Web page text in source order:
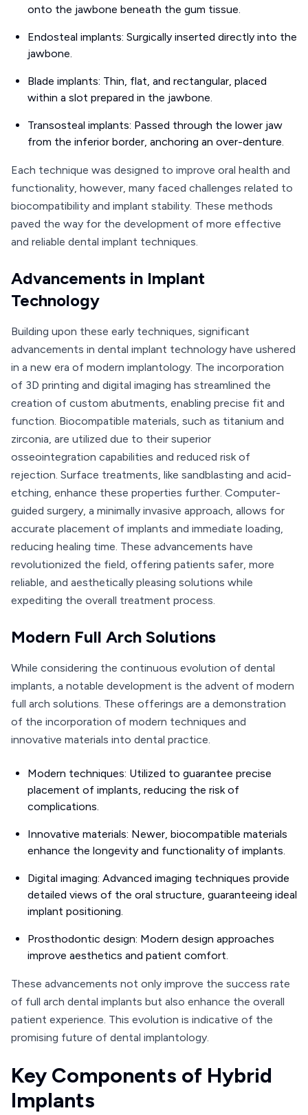
onto the jawbone beneath the gum tissue.
Endosteal implants: Surgically inserted directly into the
jawbone.
Blade implants: Thin, flat, and rectangular, placed
within a slot prepared in the jawbone.
Transosteal implants: Passed through the lower jaw
from the inferior border, anchoring an over-denture.
Each technique was designed to improve oral health and
functionality, however, many faced challenges related to
biocompatibility and implant stability. These methods
paved the way for the development of more effective
and reliable dental implant techniques.
Advancements in Implant
Technology
Building upon these early techniques, significant
advancements in dental implant technology have ushered
in a new era of modern implantology. The incorporation
of 3D printing and digital imaging has streamlined the
creation of custom abutments, enabling precise fit and
function. Biocompatible materials, such as titanium and
zirconia, are utilized due to their superior
osseointegration capabilities and reduced risk of
rejection. Surface treatments, like sandblasting and acid-
etching, enhance these properties further. Computer-
guided surgery, a minimally invasive approach, allows for
accurate placement of implants and immediate loading,
reducing healing time. These advancements have
revolutionized the field, offering patients safer, more
reliable, and aesthetically pleasing solutions while
expediting the overall treatment process.
Modern Full Arch Solutions
While considering the continuous evolution of dental
implants, a notable development is the advent of modern
full arch solutions. These offerings are a demonstration
of the incorporation of modern techniques and
innovative materials into dental practice.
Modern techniques: Utilized to guarantee precise
placement of implants, reducing the risk of
complications.
Innovative materials: Newer, biocompatible materials
enhance the longevity and functionality of implants.
Digital imaging: Advanced imaging techniques provide
detailed views of the oral structure, guaranteeing ideal
implant positioning.
Prosthodontic design: Modern design approaches
improve aesthetics and patient comfort.
These advancements not only improve the success rate
of full arch dental implants but also enhance the overall
patient experience. This evolution is indicative of the
promising future of dental implantology.
Key Components of Hybrid
Implants